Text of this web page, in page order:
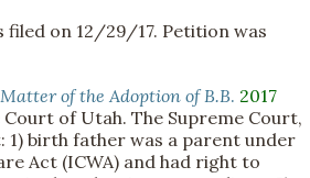
filed on 12/29/17. Petition was
of the Adoption of B.B. 2017
Court of Utah. The Supreme Court,
1) birth father was a parent under
Act (ICWA) and had right to